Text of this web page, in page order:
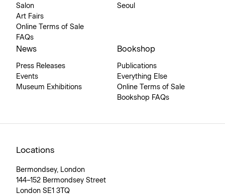
Salon
Art Fairs
Online Terms of Sale
FAQs
Seoul
News
Press Releases
Events
Museum Exhibitions
Bookshop
Publications
Everything Else
Online Terms of Sale
Bookshop FAQs
Locations
Bermondsey, London
144–152 Bermondsey Street
London SE1 3TQ